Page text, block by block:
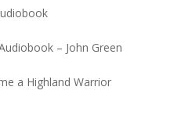
– John Green
a Highland Warrior